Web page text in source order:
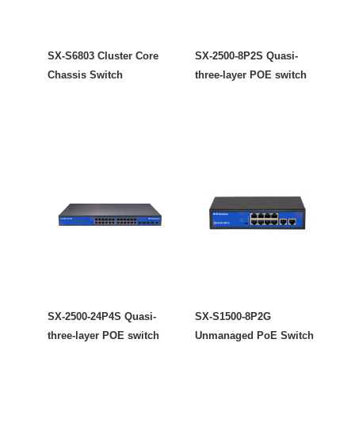
SX-S6803 Cluster Core
Chassis Switch
SX-2500-8P2S Quasi-
three-layer POE switch
SX-2500-24P4S Quasi-
three-layer POE switch
SX-S1500-8P2G
Unmanaged PoE Switch